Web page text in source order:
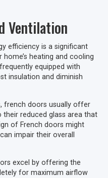
Ventilation
efficiency is a significant
heating and cooling
equipped with
insulation and diminish
french doors usually offer
reduced glass area that
of French doors might
impair their overall
excel by offering the
for maximum airflow